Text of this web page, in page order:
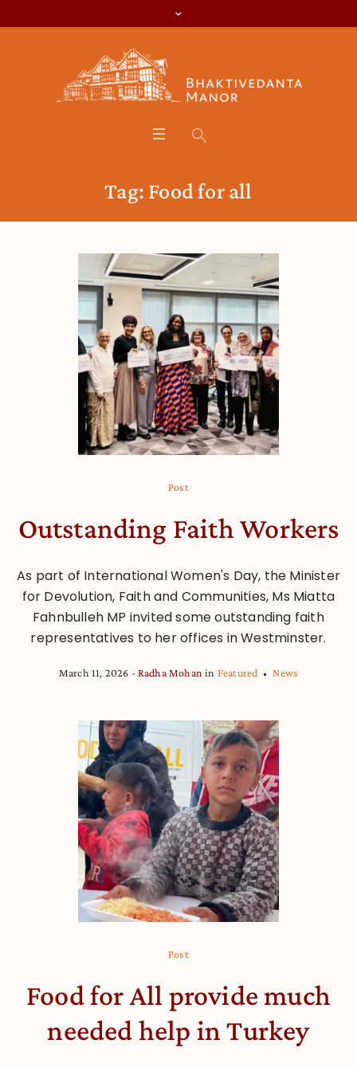
Tag: Food for all
Post
Outstanding Faith Workers
As part of International Women's Day, the Minister
for Devolution, Faith and Communities, Ms Miatta
Fahnbulleh MP invited some outstanding faith
representatives to her offices in Westminster.
March 11, 2026 Radha Mohan in Featured News
Post
Food for All provide much
needed help in Turkey